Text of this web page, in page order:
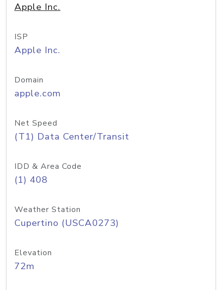
Apple Inc.
ISP
Apple Inc.
Domain
apple.com
Net Speed
(T1) Data Center/Transit
IDD & Area Code
(1) 408
Weather Station
Cupertino (USCA0273)
Elevation
72m